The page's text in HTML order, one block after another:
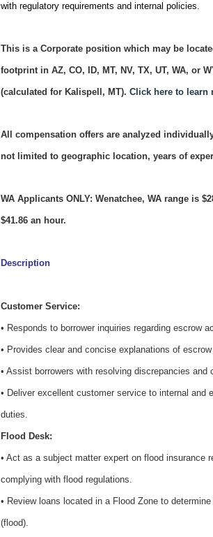
with regulatory requirements and internal policies.
This is a Corporate position which may be
footprint in AZ, CO, ID, MT, NV, TX, UT, WA, or
(calculated for Kalispell, MT). Click here to learn
All compensation offers are analyzed
not limited to geographic location, years of
WA Applicants ONLY: Wenatchee, WA range is
$41.86 an hour.
Description
Customer Service:
• Responds to borrower inquiries regarding escrow
• Provides clear and concise explanations of
• Assist borrowers with resolving discrepancies and
• Deliver excellent customer service to internal
duties.
Flood Desk:
• Act as a subject matter expert on flood insurance
complying with flood regulations.
• Review loans located in a Flood Zone to
(flood).